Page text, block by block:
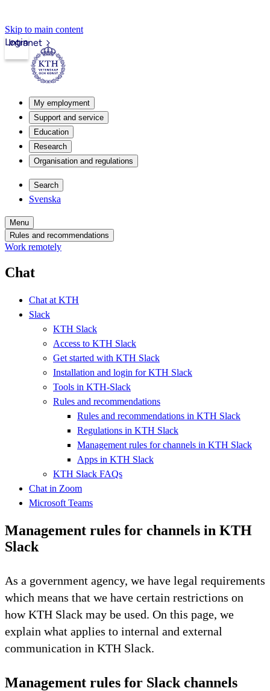
Skip to main content
Intranet
Login
My employment
Support and service
Education
Research
Organisation and regulations
Search
Svenska
Menu
Rules and recommendations
Work remotely
Chat
Chat at KTH
Slack
KTH Slack
Access to KTH Slack
Get started with KTH Slack
Installation and login for KTH Slack
Tools in KTH-Slack
Rules and recommendations
Rules and recommendations in KTH Slack
Regulations in KTH Slack
Management rules for channels in KTH Slack
Apps in KTH Slack
KTH Slack FAQs
Chat in Zoom
Microsoft Teams
Management rules for channels in KTH
Slack
As a government agency, we have legal requirements
which means that we have certain restrictions on
how KTH Slack may be used. On this page, we
explain what applies to internal and external
communication in KTH Slack.
Management rules for Slack channels